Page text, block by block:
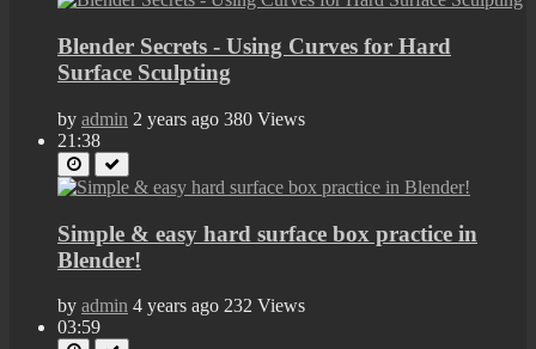
Blender Secrets - Using Curves for Hard
Surface Sculpting
by admin 2 years ago 380 Views
21:38
Simple & easy hard surface box practice in
Blender!
by admin 4 years ago 232 Views
03:59